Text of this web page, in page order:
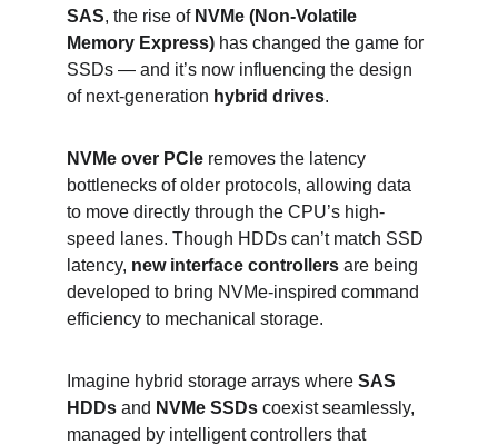
SAS, the rise of NVMe (Non-Volatile
Memory Express) has changed the game for
SSDs — and it’s now influencing the design
of next-generation hybrid drives.
NVMe over PCIe removes the latency
bottlenecks of older protocols, allowing data
to move directly through the CPU’s high-
speed lanes. Though HDDs can’t match SSD
latency, new interface controllers are being
developed to bring NVMe-inspired command
efficiency to mechanical storage.
Imagine hybrid storage arrays where SAS
HDDs and NVMe SSDs coexist seamlessly,
managed by intelligent controllers that